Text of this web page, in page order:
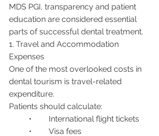
MDS PGI, transparency and patient
education are considered essential
parts of successful dental treatment.
1. Travel and Accommodation
Expenses
One of the most overlooked costs in
dental tourism is travel-related
expenditure.
Patients should calculate:
	•	International flight tickets
	•	Visa fees